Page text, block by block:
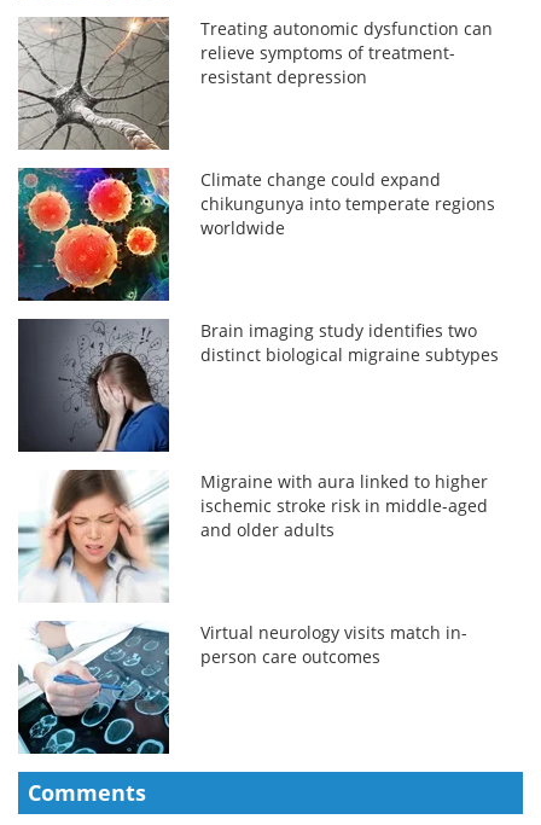
Treating autonomic dysfunction can
relieve symptoms of treatment-
resistant depression
Climate change could expand
chikungunya into temperate regions
worldwide
Brain imaging study identifies two
distinct biological migraine subtypes
Migraine with aura linked to higher
ischemic stroke risk in middle-aged
and older adults
Virtual neurology visits match in-
person care outcomes
Comments